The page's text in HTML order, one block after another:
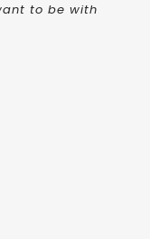
to be with